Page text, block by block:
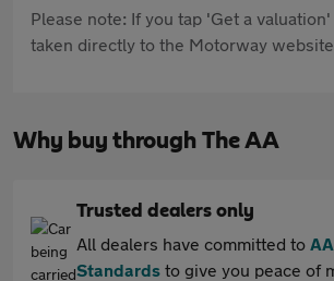
Please note: If you tap 'Get a
taken directly to the Motorway
Why buy through The AA
Trusted dealers only
All dealers have committed to
Standards to give you peace of